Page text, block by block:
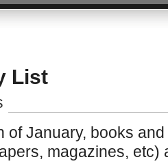
List
of January, books
magazines, etc)